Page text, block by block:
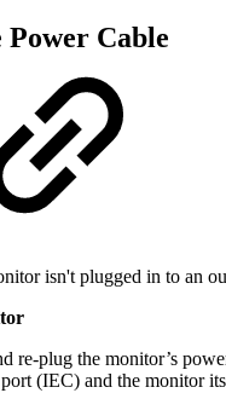
Power Cable
isn't plugged in to an
re-plug the monitor’s
port (IEC) and the monitor